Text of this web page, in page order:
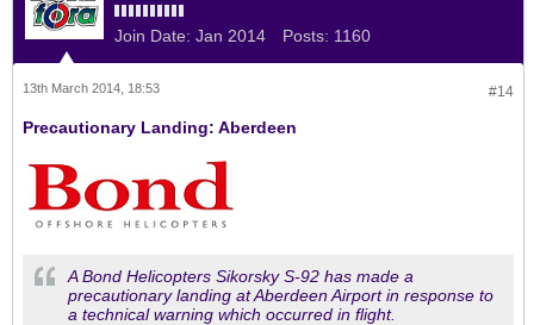
Join Date: Jan 2014 Posts: 1160
#14
13th March 2014, 18:53
Precautionary Landing: Aberdeen
A Bond Helicopters Sikorsky S-92 has made a
precautionary landing at Aberdeen Airport in response to
a technical warning which occurred in flight.